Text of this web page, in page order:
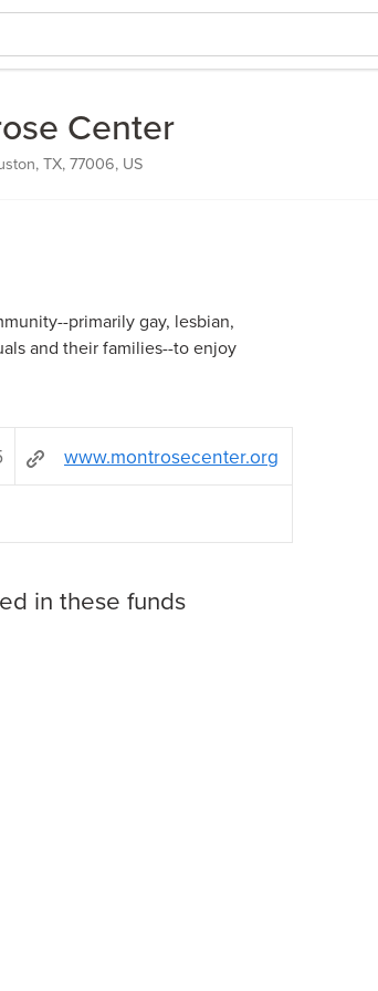
Center
TX, 77006, US
primarily gay, lesbian,
and their families--to enjoy
www.montrosecenter.org
in these funds